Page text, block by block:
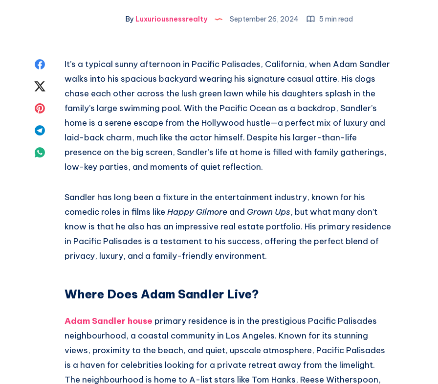
By Luxuriousnessrealty September 26, 2024 5 min read
Share
Facebook
Twitter
Share
Telegram
Share
It’s a typical sunny afternoon in Pacific Palisades, California, when Adam Sandler
walks into his spacious backyard wearing his signature casual attire. His dogs
chase each other across the lush green lawn while his daughters splash in the
family’s large swimming pool. With the Pacific Ocean as a backdrop, Sandler’s
home is a serene escape from the Hollywood hustle—a perfect mix of luxury and
laid-back charm, much like the actor himself. Despite his larger-than-life
presence on the big screen, Sandler’s life at home is filled with family gatherings,
low-key parties, and moments of quiet reflection.
Sandler has long been a fixture in the entertainment industry, known for his
comedic roles in films like Happy Gilmore and Grown Ups, but what many don’t
know is that he also has an impressive real estate portfolio. His primary residence
in Pacific Palisades is a testament to his success, offering the perfect blend of
privacy, luxury, and a family-friendly environment.
Where Does Adam Sandler Live?
Adam Sandler house primary residence is in the prestigious Pacific Palisades
neighbourhood, a coastal community in Los Angeles. Known for its stunning
views, proximity to the beach, and quiet, upscale atmosphere, Pacific Palisades
is a haven for celebrities looking for a private retreat away from the limelight.
The neighbourhood is home to A-list stars like Tom Hanks, Reese Witherspoon,